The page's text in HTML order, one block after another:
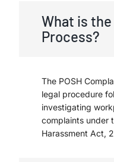
What is the
Process?
The POSH
legal procedure
investigating
complaints under
Harassment Act,